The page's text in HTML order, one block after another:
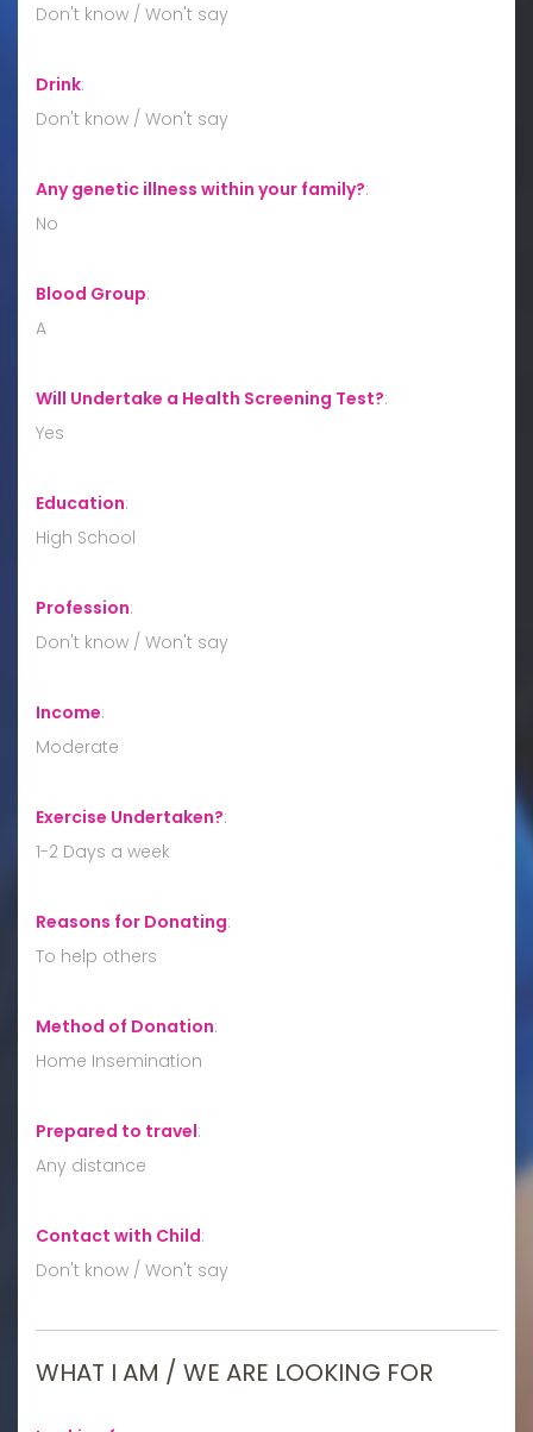
Don't know / Won't say
Drink:
Don't know / Won't say
Any genetic illness within your family?:
No
Blood Group:
A
Will Undertake a Health Screening Test?:
Yes
Education:
High School
Profession:
Don't know / Won't say
Income:
Moderate
Exercise Undertaken?:
1-2 Days a week
Reasons for Donating:
To help others
Method of Donation:
Home Insemination
Prepared to travel:
Any distance
Contact with Child:
Don't know / Won't say
WHAT I AM / WE ARE LOOKING FOR